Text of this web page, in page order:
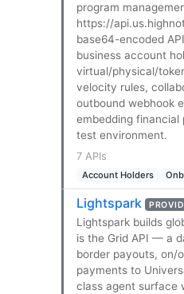
program
https://
base64-encoded
business account
virtual/physical/
velocity rules,
outbound webhook
embedding
test environment.
7 APIs
Account Holders
Lightspark
Lightspark builds
is the Grid API — a
border payouts, on/
payments to
class agent surface